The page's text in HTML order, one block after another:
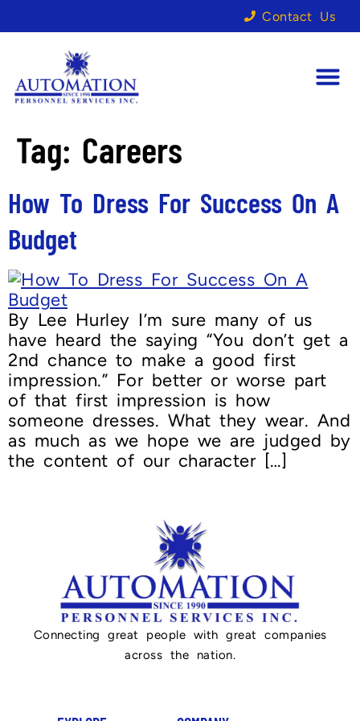
Contact Us
Tag: Careers
How To Dress For Success On A
Budget
By Lee Hurley I’m sure many of us
have heard the saying “You don’t get a
2nd chance to make a good first
impression.” For better or worse part
of that first impression is how
someone dresses. What they wear. And
as much as we hope we are judged by
the content of our character […]
Connecting great people with great companies
across the nation.